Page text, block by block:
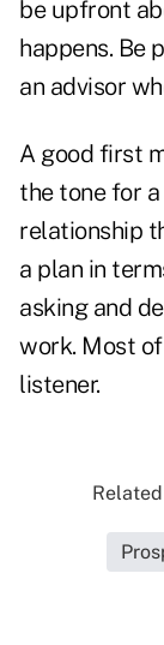
be upfront
happens. Be
an advisor
A good first
the tone for
relationship
a plan in
asking and
work. Most
listener.